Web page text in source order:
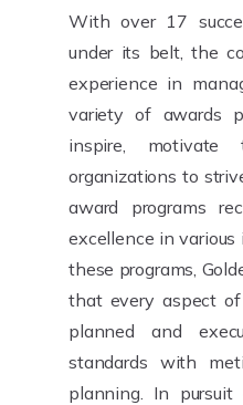
With over 17
under its belt, the
experience in
variety of awards
inspire, motivate
organizations to
award programs
excellence in various
these programs,
that every aspect
planned and
standards with
planning. In pursuit